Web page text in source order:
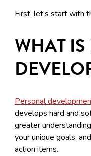
First, let’s start with
WHAT
Personal
develops hard and
greater
your unique goals,
action items.